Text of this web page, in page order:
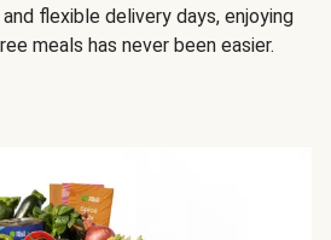
flexible delivery days, enjoying
meals has never been easier.